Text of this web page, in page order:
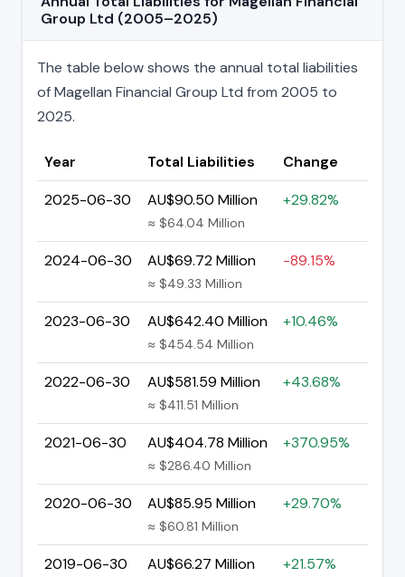
Group Ltd (2005–2025)
The table below shows the annual total liabilities
of Magellan Financial Group Ltd from 2005 to
2025.
Year Total Liabilities
Change
2025-06-30
AU$90.50 Million
≈ $64.04 Million
+29.82%
2024-06-30 AU$69.72 Million
≈ $49.33 Million
-89.15%
2023-06-30 AU$642.40 Million
≈ $454.54 Million
+10.46%
2022-06-30 AU$581.59 Million
≈ $411.51 Million
+43.68%
2021-06-30 AU$404.78 Million
≈ $286.40 Million
+370.95%
2020-06-30 AU$85.95 Million
≈ $60.81 Million
+29.70%
2019-06-30 AU$66.27 Million +21.57%